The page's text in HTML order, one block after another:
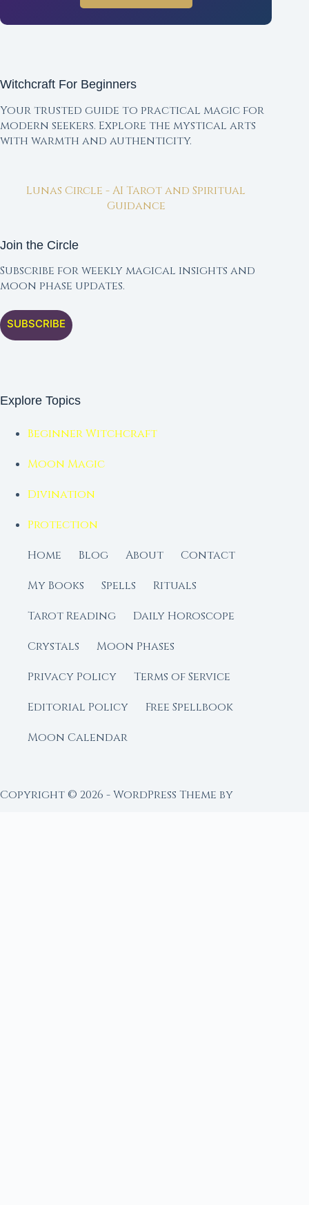
Witchcraft For Beginners
Your trusted guide to practical magic for
modern seekers. Explore the mystical arts
with warmth and authenticity.
Lunas Circle - AI Tarot and Spiritual
Guidance
Join the Circle
Subscribe for weekly magical insights and
moon phase updates.
SUBSCRIBE
Explore Topics
Beginner Witchcraft
Moon Magic
Divination
Protection
Home
Blog About
Contact
My Books
Spells
Rituals
Tarot Reading
Daily Horoscope
Crystals
Moon Phases
Privacy Policy
Terms of Service
Editorial Policy
Free Spellbook
Moon Calendar
Copyright © 2026 - WordPress Theme by